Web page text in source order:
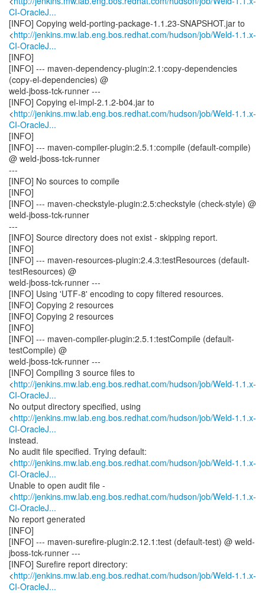
CI-OracleJ...
[INFO] Copying weld-porting-package-1.1.23-SNAPSHOT.jar to
<http://jenkins.mw.lab.eng.bos.redhat.com/hudson/job/Weld-1.1.x-
CI-OracleJ...
[INFO]
[INFO] --- maven-dependency-plugin:2.1:copy-dependencies
(copy-el-dependencies) @
weld-jboss-tck-runner ---
[INFO] Copying el-impl-2.1.2-b04.jar to
<http://jenkins.mw.lab.eng.bos.redhat.com/hudson/job/Weld-1.1.x-
CI-OracleJ...
[INFO]
[INFO] --- maven-compiler-plugin:2.5.1:compile (default-compile)
@ weld-jboss-tck-runner
---
[INFO] No sources to compile
[INFO]
[INFO] --- maven-checkstyle-plugin:2.5:checkstyle (check-style) @
weld-jboss-tck-runner
---
[INFO] Source directory does not exist - skipping report.
[INFO]
[INFO] --- maven-resources-plugin:2.4.3:testResources (default-
testResources) @
weld-jboss-tck-runner ---
[INFO] Using 'UTF-8' encoding to copy filtered resources.
[INFO] Copying 2 resources
[INFO] Copying 2 resources
[INFO]
[INFO] --- maven-compiler-plugin:2.5.1:testCompile (default-
testCompile) @
weld-jboss-tck-runner ---
[INFO] Compiling 3 source files to
<http://jenkins.mw.lab.eng.bos.redhat.com/hudson/job/Weld-1.1.x-
CI-OracleJ...
No output directory specified, using
<http://jenkins.mw.lab.eng.bos.redhat.com/hudson/job/Weld-1.1.x-
CI-OracleJ...
instead.
No audit file specified. Trying default:
<http://jenkins.mw.lab.eng.bos.redhat.com/hudson/job/Weld-1.1.x-
CI-OracleJ...
Unable to open audit file -
<http://jenkins.mw.lab.eng.bos.redhat.com/hudson/job/Weld-1.1.x-
CI-OracleJ...
No report generated
[INFO]
[INFO] --- maven-surefire-plugin:2.12.1:test (default-test) @ weld-
jboss-tck-runner ---
[INFO] Surefire report directory:
<http://jenkins.mw.lab.eng.bos.redhat.com/hudson/job/Weld-1.1.x-
CI-OracleJ...